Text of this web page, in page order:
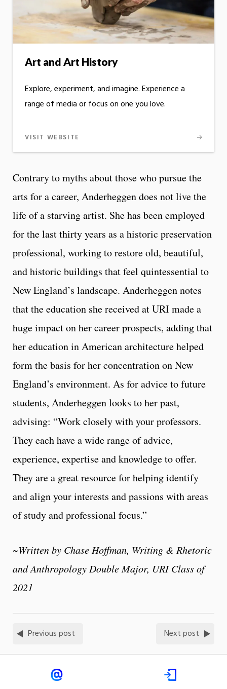
Art and Art History
Explore, experiment, and imagine. Experience a
range of media or focus on one you love.
VISIT WEBSITE
Contrary to myths about those who pursue the
arts for a career, Anderheggen does not live the
life of a starving artist. She has been employed
for the last thirty years as a historic preservation
professional, working to restore old, beautiful,
and historic buildings that feel quintessential to
New England’s landscape. Anderheggen notes
that the education she received at URI made a
huge impact on her career prospects, adding that
her education in American architecture helped
form the basis for her concentration on New
England’s environment. As for advice to future
students, Anderheggen looks to her past,
advising: “Work closely with your professors.
They each have a wide range of advice,
experience, expertise and knowledge to offer.
They are a great resource for helping identify
and align your interests and passions with areas
of study and professional focus.”
~Written by Chase Hoffman, Writing & Rhetoric
and Anthropology Double Major, URI Class of
2021
Previous post Next post